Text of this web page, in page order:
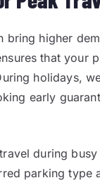
bring higher
that your
holidays,
early
during
parking type